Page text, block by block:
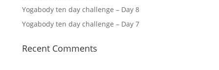
Yogabody ten day challenge – Day 8
Yogabody ten day challenge – Day 7
Recent Comments